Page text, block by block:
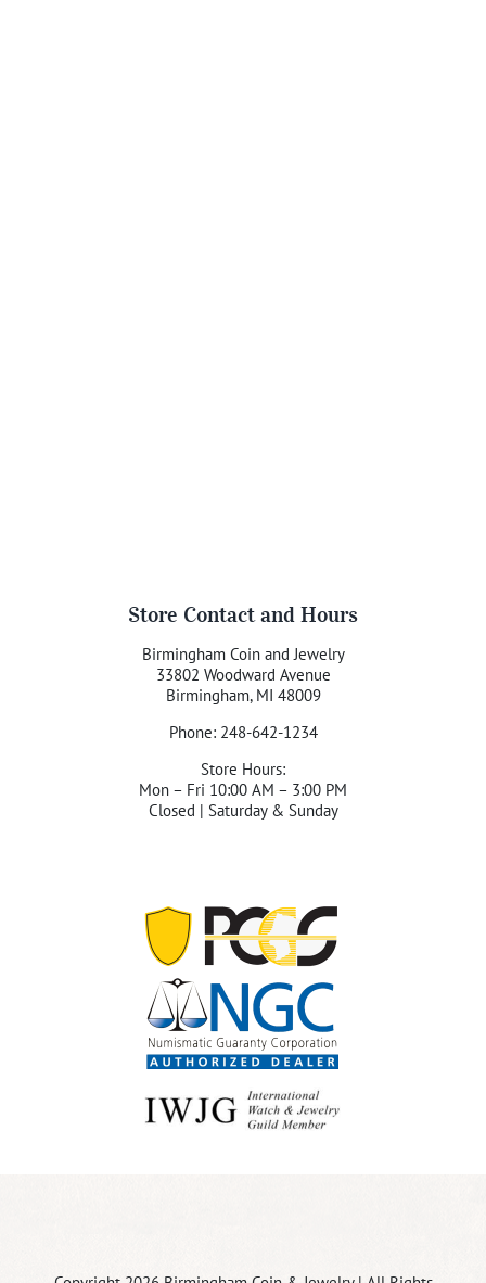
Store Contact and Hours
Birmingham Coin and Jewelry
33802 Woodward Avenue
Birmingham, MI 48009
Phone: 248-642-1234
Store Hours:
Mon – Fri 10:00 AM – 3:00 PM
Closed | Saturday & Sunday